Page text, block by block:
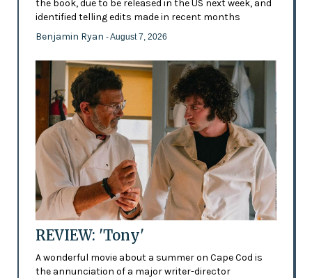
the book, due to be released in the US next week, and
identified telling edits made in recent months
Benjamin Ryan - August 7, 2026
REVIEW: 'Tony'
A wonderful movie about a summer on Cape Cod is
the annunciation of a major writer-director